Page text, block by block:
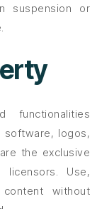
suspension or
functionalities
software, logos,
the exclusive
Use,
without